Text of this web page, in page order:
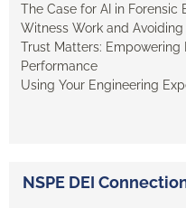
The Case for AI in Forensic
Witness Work and
Trust Matters: Empowering
Performance
Using Your Engineering
NSPE DEI